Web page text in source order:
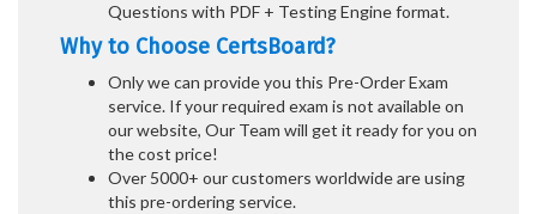
Questions with PDF + Testing Engine format.
Why to Choose CertsBoard?
Only we can provide you this Pre-Order Exam
service. If your required exam is not available on
our website, Our Team will get it ready for you on
the cost price!
Over 5000+ our customers worldwide are using
this pre-ordering service.